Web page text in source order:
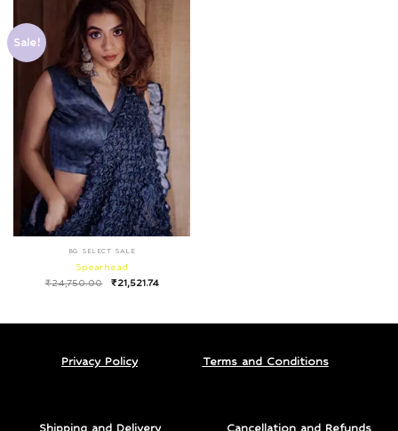
Sale!
BG SELECT SALE
Spearhead
₹24,750.00 ₹21,521.74
Privacy Policy Terms and Conditions
Shipping and Delivery Cancellation and Refunds